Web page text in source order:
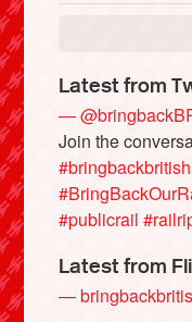
Latest from
—
Join the
#publicrail
Latest from
—